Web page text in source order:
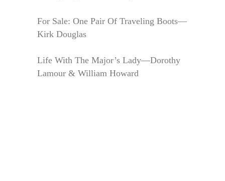
For Sale: One Pair Of Traveling Boots—
Kirk Douglas
Life With The Major’s Lady—Dorothy
Lamour & William Howard